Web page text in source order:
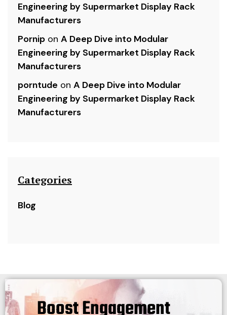
Engineering by Supermarket Display Rack
Manufacturers
Pornip on A Deep Dive into Modular
Engineering by Supermarket Display Rack
Manufacturers
porntude on A Deep Dive into Modular
Engineering by Supermarket Display Rack
Manufacturers
Categories
Blog